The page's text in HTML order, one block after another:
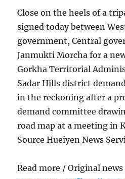
Close on the heels of a
signed today between
government, Central
Janmukti Morcha for a
Gorkha Territorial
Sadar Hills district
in the reckoning after a
demand committee
road map at a meeting in
Source Hueiyen News
Read more / Original